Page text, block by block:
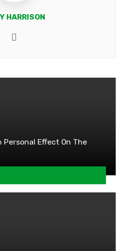
HARRISON
Personal Effect On The